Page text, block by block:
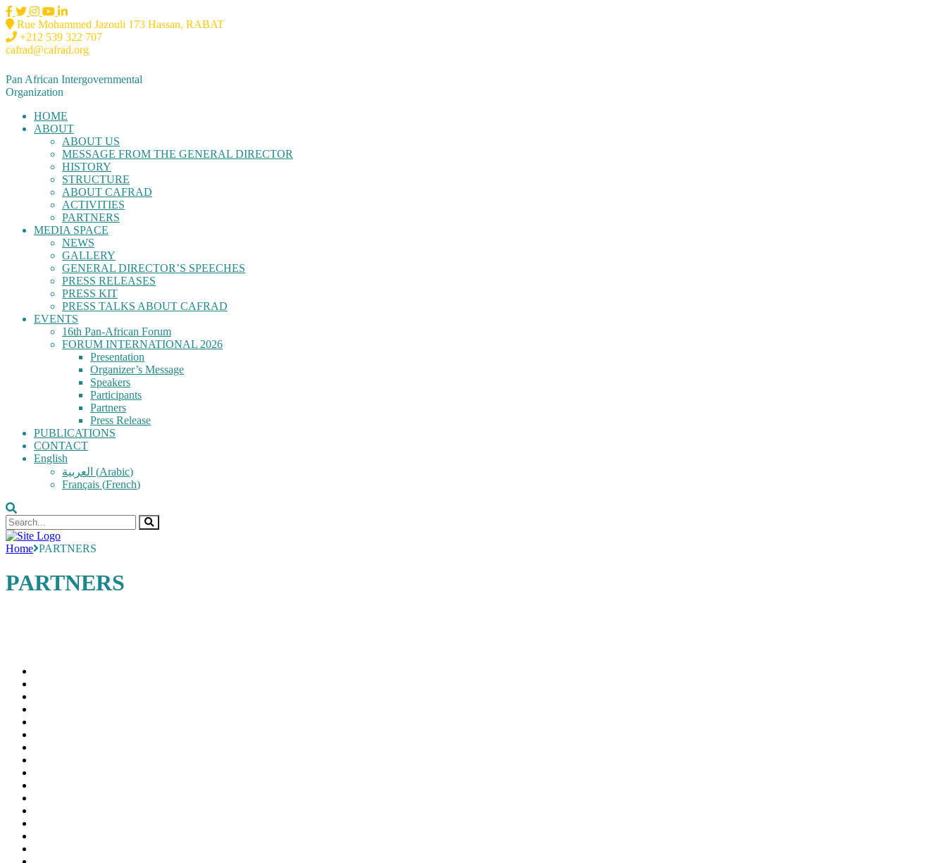
Rue Mohammed Jazouli 173 Hassan, RABAT
+212 539 322 707
cafrad@cafrad.org
Pan African Intergovernmental
Organization
HOME
ABOUT
ABOUT US
MESSAGE FROM THE GENERAL DIRECTOR
HISTORY
STRUCTURE
ABOUT CAFRAD
ACTIVITIES
PARTNERS
MEDIA SPACE
NEWS
GALLERY
GENERAL DIRECTOR’S SPEECHES
PRESS RELEASES
PRESS KIT
PRESS TALKS ABOUT CAFRAD
EVENTS
16th Pan-African Forum
FORUM INTERNATIONAL 2026
Presentation
Organizer’s Message
Speakers
Participants
Partners
Press Release
PUBLICATIONS
CONTACT
English
العربية (Arabic)
Français (French)
Home PARTNERS
PARTNERS